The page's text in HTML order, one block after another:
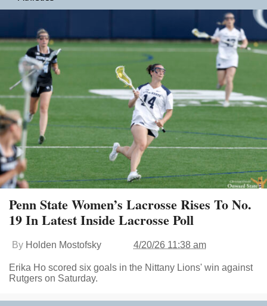
Penn State Women’s Lacrosse Rises To No.
19 In Latest Inside Lacrosse Poll
By Holden Mostofsky 4/20/26 11:38 am
Erika Ho scored six goals in the Nittany Lions' win against
Rutgers on Saturday.